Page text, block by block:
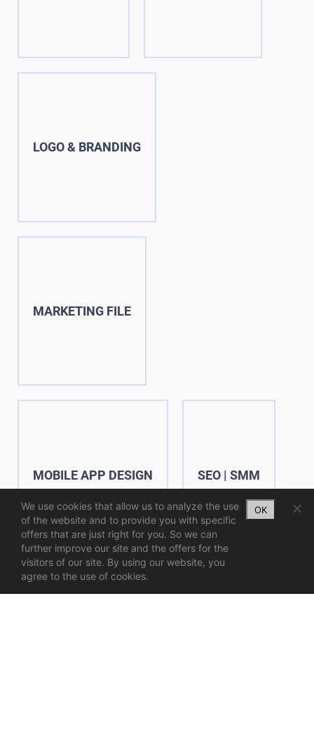
LOGO & BRANDING
MARKETING FILE
MOBILE APP DESIGN SEO | SMM
We use cookies that allow us to analyze the use
of the website and to provide you with specific
offers that are just right for you. So we can
further improve our site and the offers for the
visitors of our site. By using our website, you
agree to the use of cookies.
OK